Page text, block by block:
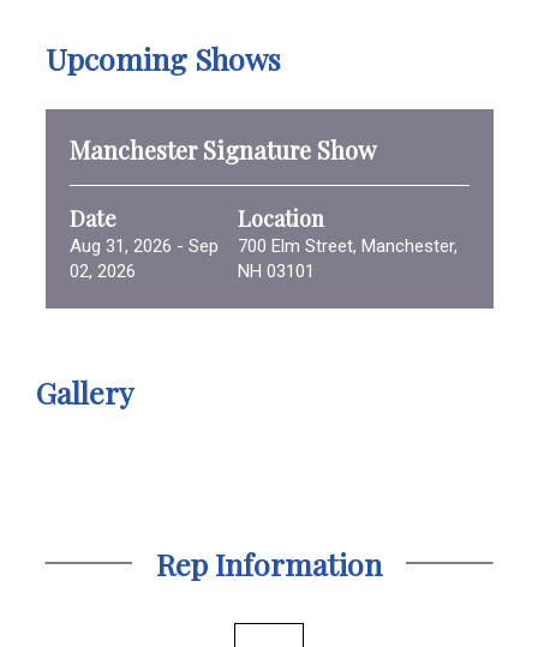
Upcoming Shows
Manchester Signature Show
Date
Aug 31, 2026 - Sep
02, 2026
Location
700 Elm Street, Manchester,
NH 03101
Gallery
Rep Information